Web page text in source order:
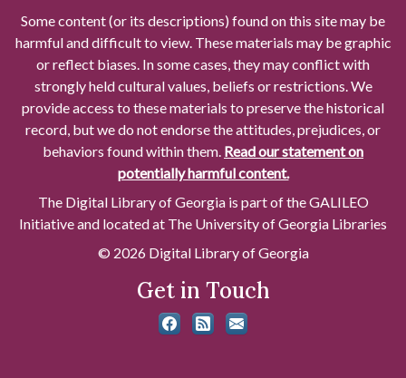
Some content (or its descriptions) found on this site may be
harmful and difficult to view. These materials may be graphic
or reflect biases. In some cases, they may conflict with
strongly held cultural values, beliefs or restrictions. We
provide access to these materials to preserve the historical
record, but we do not endorse the attitudes, prejudices, or
behaviors found within them. Read our statement on
potentially harmful content.
The Digital Library of Georgia is part of the GALILEO
Initiative and located at The University of Georgia Libraries
© 2026 Digital Library of Georgia
Get in Touch